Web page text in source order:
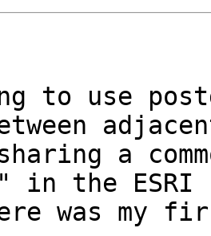
a
in the ESRI
was my